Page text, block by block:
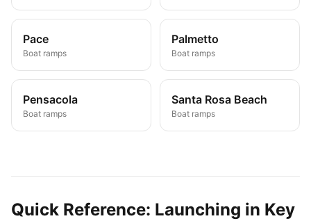
Pace
Boat ramps
Palmetto
Boat ramps
Pensacola
Boat ramps
Santa Rosa Beach
Boat ramps
Quick Reference: Launching in Key